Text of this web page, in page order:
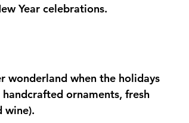
Year celebrations.
wonderland when the holidays
ornaments, fresh
wine).